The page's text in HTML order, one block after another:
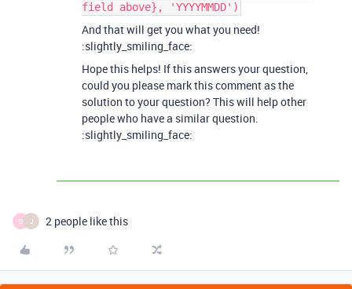
field above}, 'YYYYMMDD')
And that will get you what you need!
:slightly_smiling_face:
Hope this helps! If this answers your question,
could you please mark this comment as the
solution to your question? This will help other
people who have a similar question.
:slightly_smiling_face:
D J 2 people like this